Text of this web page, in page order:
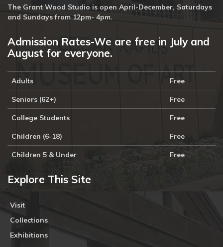
The Grant Wood Studio is open April-December, Saturdays
and Sundays from 12pm- 4pm.
Admission Rates-We are free in July and
August for everyone.
Adults Free
Seniors (62+) Free
College Students Free
Children (6-18) Free
Children 5 & Under Free
Explore This Site
Visit
Collections
Exhibitions